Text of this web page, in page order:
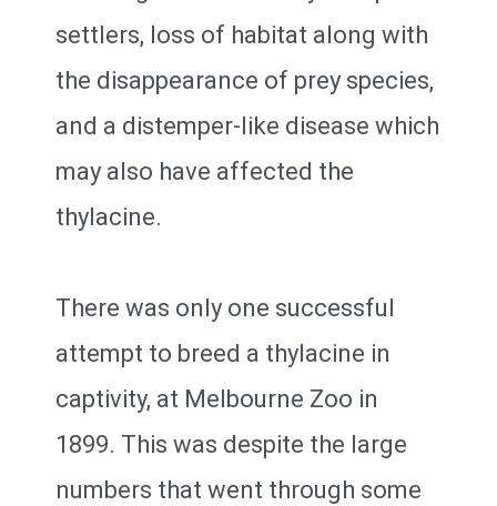
settlers, loss of habitat along with
the disappearance of prey species,
and a distemper-like disease which
may also have affected the
thylacine.
There was only one successful
attempt to breed a thylacine in
captivity, at Melbourne Zoo in
1899. This was despite the large
numbers that went through some